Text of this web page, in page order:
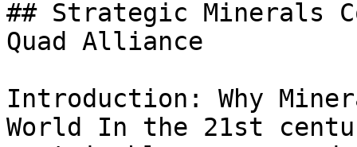
## Strategic Minerals
Quad Alliance
Introduction: Why
World In the 21st